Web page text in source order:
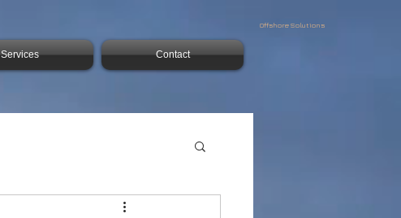
Services Contact
Offshore Solutions